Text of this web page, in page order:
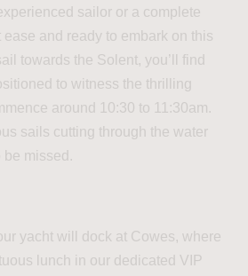
sailor or a complete
ease and ready to embark on this
towards the Solent, you’ll find
to witness the thrilling
around 10:30 to 11:30am.
sails cutting through the water
be missed.
yacht will dock at Cowes, where
lunch in our dedicated VIP